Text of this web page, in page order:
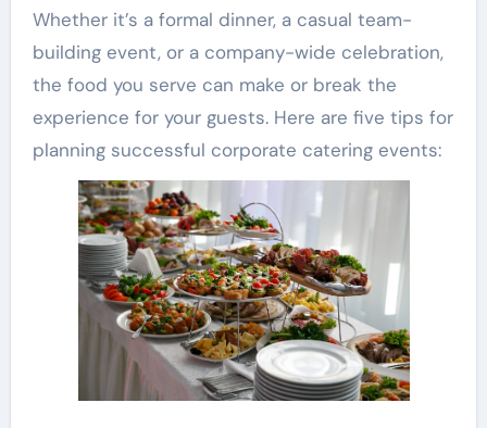
Whether it’s a formal dinner, a casual team-
building event, or a company-wide celebration,
the food you serve can make or break the
experience for your guests. Here are five tips for
planning successful corporate catering events: